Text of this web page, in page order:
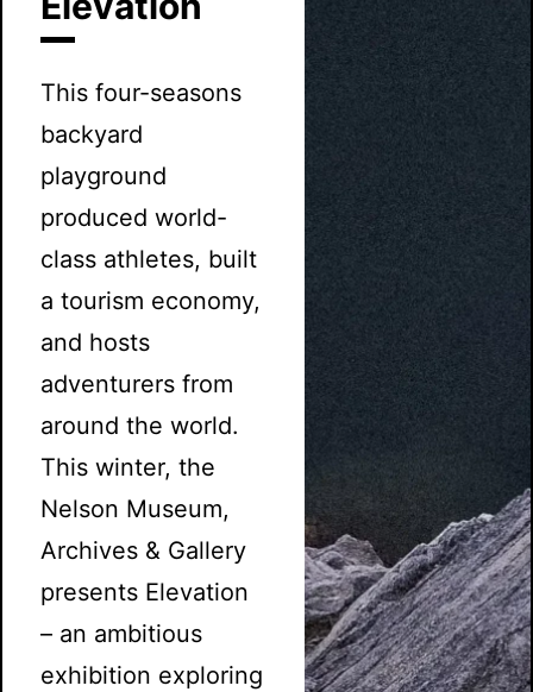
This four-seasons
backyard
playground
produced world-
class athletes, built
a tourism economy,
and hosts
adventurers from
around the world.
This winter, the
Nelson Museum,
Archives & Gallery
presents Elevation
– an ambitious
exhibition exploring